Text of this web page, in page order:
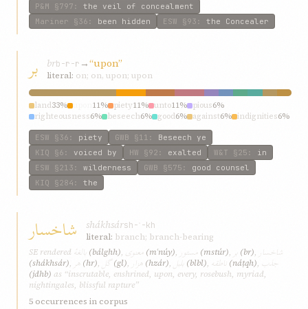
P&M §797 : the veil of concealment
Mariner §36 : been hidden ESW §93 : the Concealer
بر brb-r-r →“upon”
literal: on; on, upon; upon
land33% 11% piety11% unto11% pious6%
righteousness6% beseech6% good6% against6% indignities6%
ESW §36 : piety GWB §11 : Beseech ye
KIQ §6 : voiced by HW §92 : exalted W&T §25 : in
ESW §213 : wilderness GWB §575 : good counsel
KIQ §284 : the
شاخسار shákhsársh-ʾ-kh
literal: branch; branch-bearing
SE rendered بالغهٔ (bálghh), معنوی (mʿnúy), مستور (mstúr), بر (br), شاخسار
(shákhsár), هر (hr), گل (gl), هزار (hzár), بلبل (blbl), ناطقه (náṭqh), جذب
(jdhb) as “inscrutable, enshrined, upon, every, rosebush, myriad,
nightingales, blissful rapture”
5 occurrences in corpus